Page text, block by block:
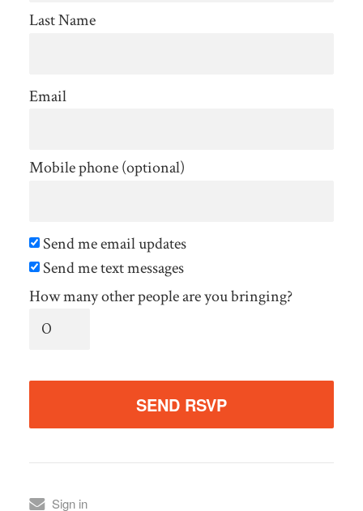
Last Name
Email
Mobile phone (optional)
Send me email updates
Send me text messages
How many other people are you bringing?
Sign in